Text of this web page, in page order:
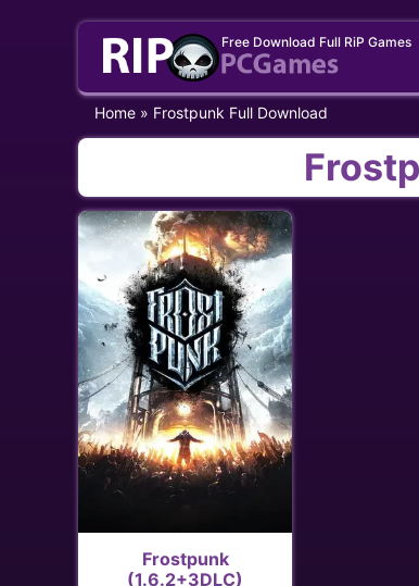
Free Download Full RiP Games
Home » Frostpunk Full Download
Frostpunk
(1.6.2+3DLC)